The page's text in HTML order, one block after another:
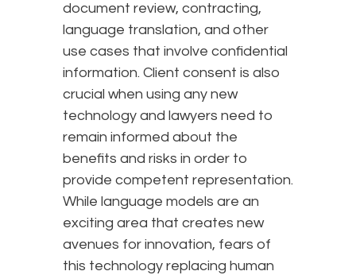
document review, contracting,
language translation, and other
use cases that involve confidential
information. Client consent is also
crucial when using any new
technology and lawyers need to
remain informed about the
benefits and risks in order to
provide competent representation.
While language models are an
exciting area that creates new
avenues for innovation, fears of
this technology replacing human